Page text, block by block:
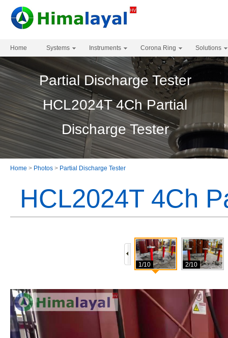
Home Systems Instruments Corona Ring Solutions
Partial Discharge Tester
HCL2024T 4Ch Partial
Discharge Tester
Home > Photos > Partial Discharge Tester
HCL2024T 4Ch
1/10 2/10